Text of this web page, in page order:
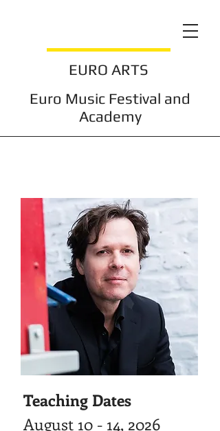
Euro Music Festival and
Academy
EURO ARTS
Teaching Dates
August 10 - 14, 2026